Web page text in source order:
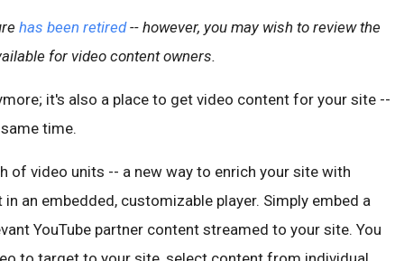
has been retired-- however, you may wish to review the
for video content owners.
it's also a place to get video content for your site --
time.
of video units -- a new way to enrich your site with
an embedded, customizable player. Simply embed a
YouTube partner content streamed to your site. You